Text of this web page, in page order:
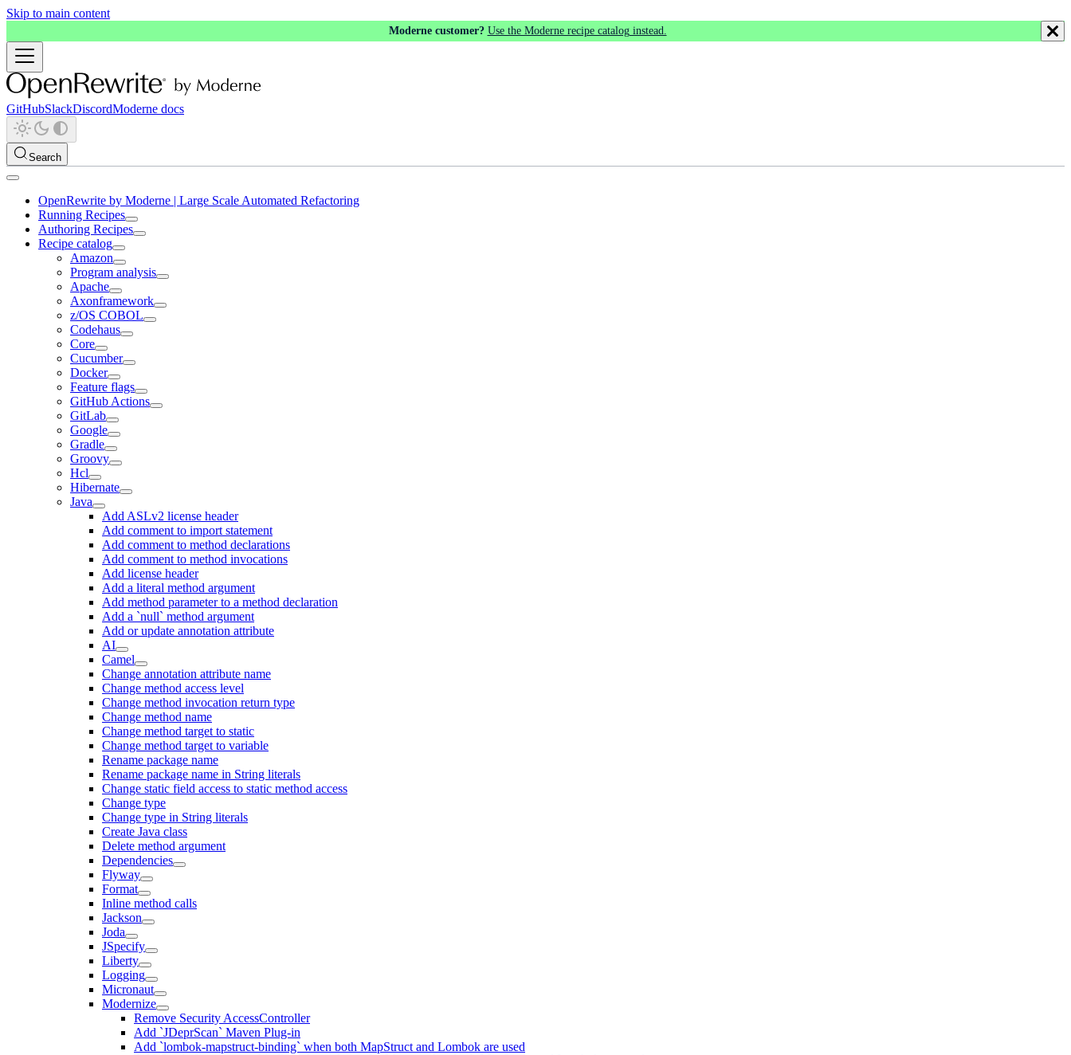
Skip to main content
Moderne customer? Use the Moderne recipe catalog instead.
GitHubSlackDiscordModerne docs
Search
OpenRewrite by Moderne | Large Scale Automated Refactoring
Running Recipes
Authoring Recipes
Recipe catalog
Amazon
Program analysis
Apache
Axonframework
z/OS COBOL
Codehaus
Core
Cucumber
Docker
Feature flags
GitHub Actions
GitLab
Google
Gradle
Groovy
Hcl
Hibernate
Java
Add ASLv2 license header
Add comment to import statement
Add comment to method declarations
Add comment to method invocations
Add license header
Add a literal method argument
Add method parameter to a method declaration
Add a `null` method argument
Add or update annotation attribute
AI
Camel
Change annotation attribute name
Change method access level
Change method invocation return type
Change method name
Change method target to static
Change method target to variable
Rename package name
Rename package name in String literals
Change static field access to static method access
Change type
Change type in String literals
Create Java class
Delete method argument
Dependencies
Flyway
Format
Inline method calls
Jackson
Joda
JSpecify
Liberty
Logging
Micronaut
Modernize
Remove Security AccessController
Add `JDeprScan` Maven Plug-in
Add `lombok-mapstruct-binding` when both MapStruct and Lombok are used